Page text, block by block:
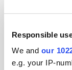
Responsible
We and our
e.g. your IP-